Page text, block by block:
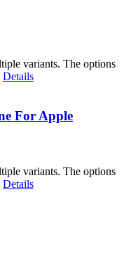
variants. The options
Details
For Apple
variants. The options
Details